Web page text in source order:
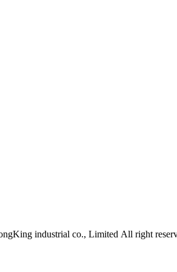
industrial co., Limited All right